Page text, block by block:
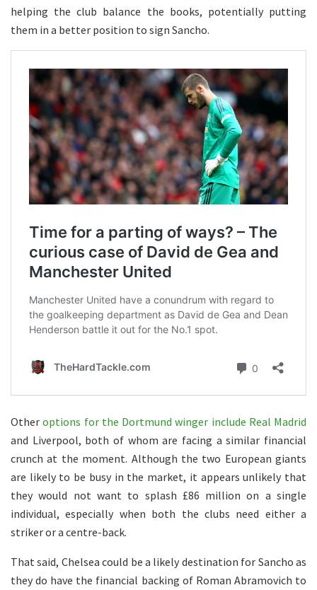
helping the club balance the books, potentially putting
them in a better position to sign Sancho.
Otheroptions for the Dortmund winger include Real Madrid
and Liverpool, both of whom are facing a similar financial
crunch at the moment. Although the two European giants
are likely to be busy in the market, it appears unlikely that
they would not want to splash £86 million on a single
individual, especially when both the clubs need either a
striker or a centre-back.
That said, Chelsea could be a likely destination for Sancho as
they do have the financial backing of Roman Abramovich to